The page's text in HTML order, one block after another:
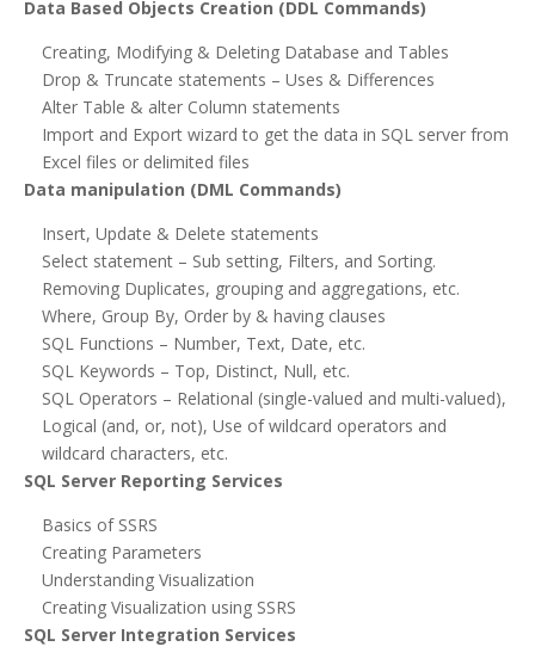
Data Based Objects Creation (DDL Commands)
Creating, Modifying & Deleting Database and Tables
Drop & Truncate statements – Uses & Differences
Alter Table & alter Column statements
Import and Export wizard to get the data in SQL server from
Excel files or delimited files
Data manipulation (DML Commands)
Insert, Update & Delete statements
Select statement – Sub setting, Filters, and Sorting.
Removing Duplicates, grouping and aggregations, etc.
Where, Group By, Order by & having clauses
SQL Functions – Number, Text, Date, etc.
SQL Keywords – Top, Distinct, Null, etc.
SQL Operators – Relational (single-valued and multi-valued),
Logical (and, or, not), Use of wildcard operators and
wildcard characters, etc.
SQL Server Reporting Services
Basics of SSRS
Creating Parameters
Understanding Visualization
Creating Visualization using SSRS
SQL Server Integration Services